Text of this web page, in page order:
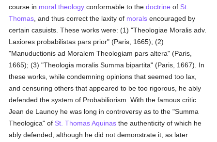
course in moral theology conformable to thedoctrine of St.
Thomas , and thus correct the laxity of morals encouraged by
certain casuists. These works were: (1) "Theologiae Moralis adv.
Laxiores probabilistas pars prior" (Paris, 1665); (2)
"Manuductionis ad Moralem Theologiam pars altera" (Paris,
1665); (3) "Theologia moralis Summa bipartita" (Paris, 1667). In
these works, while condemning opinions that seemed too lax,
and censuring others that appeared to be too rigorous, he ably
defended the system of Probabiliorism. With the famous critic
Jean de Launoy he was long in controversy as to the "Summa
Theologica" of St. Thomas Aquinas the authenticity of which he
ably defended, although he did not demonstrate it, as later